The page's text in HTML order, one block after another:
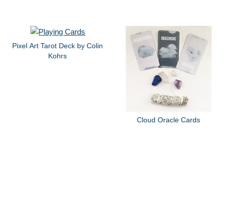
Pixel Art Tarot Deck by Colin
Kohrs
Cloud Oracle Cards